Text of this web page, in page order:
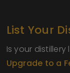
List Your
Is your
Upgrade to a